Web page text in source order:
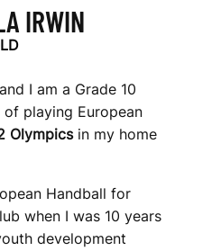
IRWIN
I am a Grade 10
playing European
Olympicsin my home
Handball for
when I was 10 years
development